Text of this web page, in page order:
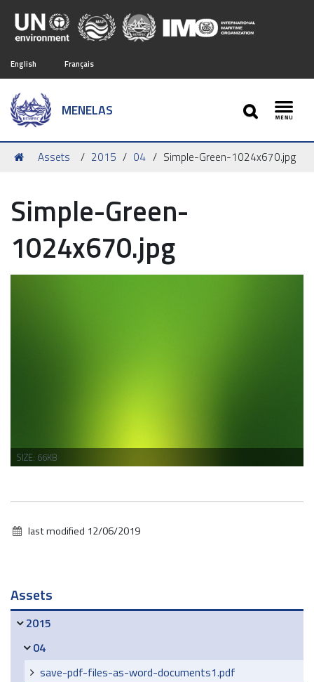
English Français
MENELAS
SEARCH
You
Assets 2015 04 Simple-Green-1024x670.jpg
Simple-Green-
1024x670.jpg
CLICK
TO
IMAGE…
SIZE: 66KB
last modified 12/06/2019
Navigation
Assets
2015
04
save-pdf-files-as-word-documents1.pdf